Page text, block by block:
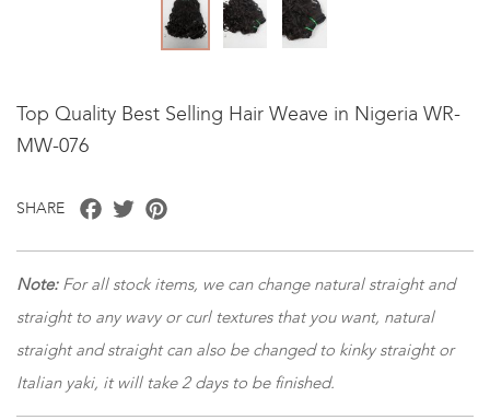
Top Quality Best Selling Hair Weave in Nigeria WR-
MW-076
SHARE Facebook
Twitter
Note: For all stock items, we can change natural straight and
straight to any wavy or curl textures that you want, natural
straight and straight can also be changed to kinky straight or
Italian yaki, it will take 2 days to be finished.